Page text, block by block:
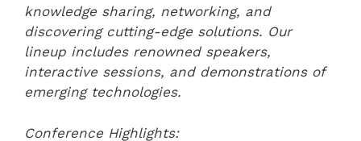
knowledge sharing, networking, and
discovering cutting-edge solutions. Our
lineup includes renowned speakers,
interactive sessions, and demonstrations of
emerging technologies.
Conference Highlights: